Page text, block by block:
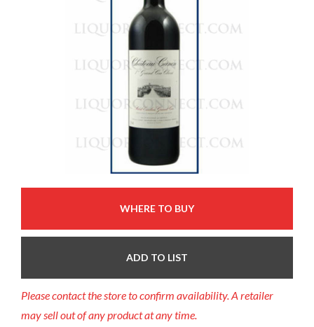
WHERE TO BUY
ADD TO LIST
Please contact the store to confirm availability. A retailer
may sell out of any product at any time.